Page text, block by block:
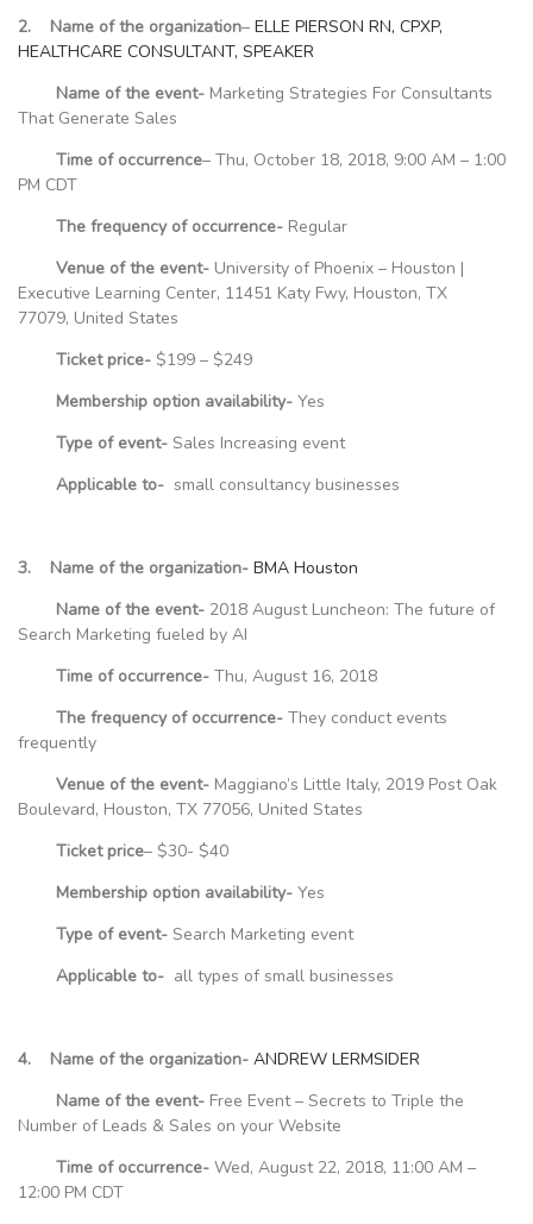
2. Name of the organization– ELLE PIERSON RN, CPXP,
HEALTHCARE CONSULTANT, SPEAKER
Name of the event- Marketing Strategies For Consultants
That Generate Sales
Time of occurrence– Thu, October 18, 2018, 9:00 AM – 1:00
PM CDT
The frequency of occurrence- Regular
Venue of the event- University of Phoenix – Houston |
Executive Learning Center, 11451 Katy Fwy, Houston, TX
77079, United States
Ticket price- $199 – $249
Membership option availability- Yes
Type of event- Sales Increasing event
Applicable to- small consultancy businesses
3. Name of the organization- BMA Houston
Name of the event- 2018 August Luncheon: The future of
Search Marketing fueled by AI
Time of occurrence- Thu, August 16, 2018
The frequency of occurrence- They conduct events
frequently
Venue of the event- Maggiano’s Little Italy, 2019 Post Oak
Boulevard, Houston, TX 77056, United States
Ticket price– $30- $40
Membership option availability- Yes
Type of event- Search Marketing event
Applicable to- all types of small businesses
4. Name of the organization- ANDREW LERMSIDER
Name of the event- Free Event – Secrets to Triple the
Number of Leads & Sales on your Website
Time of occurrence- Wed, August 22, 2018, 11:00 AM –
12:00 PM CDT